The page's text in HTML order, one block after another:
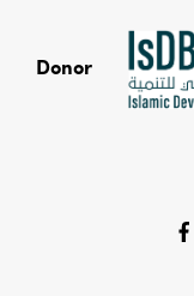
Donor